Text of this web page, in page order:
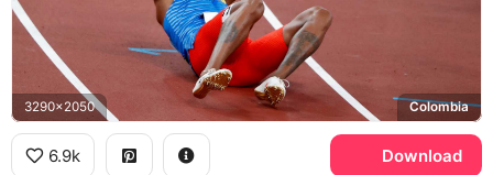
3290x2050 Colombia
6.9k Download